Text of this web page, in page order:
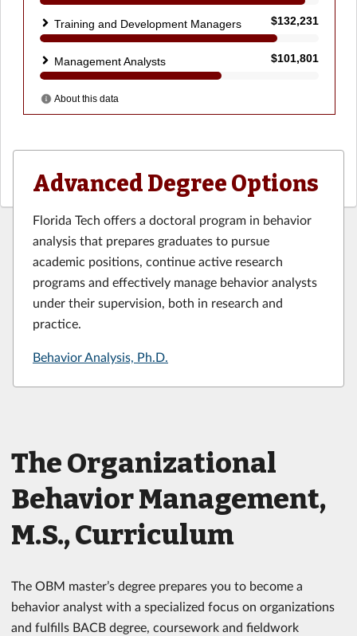
Advanced Degree Options
Florida Tech offers a doctoral program in behavior
analysis that prepares graduates to pursue
academic positions, continue active research
programs and effectively manage behavior analysts
under their supervision, both in research and
practice.
Behavior Analysis, Ph.D.
The Organizational
Behavior Management,
M.S., Curriculum
The OBM master’s degree prepares you to become a
behavior analyst with a specialized focus on organizations
and fulfills BACB degree, coursework and fieldwork